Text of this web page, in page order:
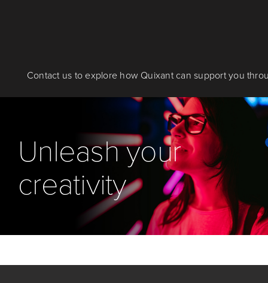
Contact us to explore how Quixant can support you
Unleash your
creativity